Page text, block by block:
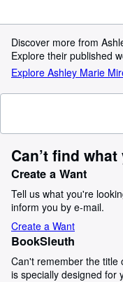
Discover more from
Explore their published
Explore Ashley Marie
Can’t find
Create a Want
Tell us what you're
inform you by e-mail.
Create a Want
BookSleuth
Can't remember the title
is specially designed for